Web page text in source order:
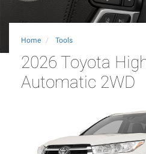
Home Tools
2026 Toyota
Automatic 2WD